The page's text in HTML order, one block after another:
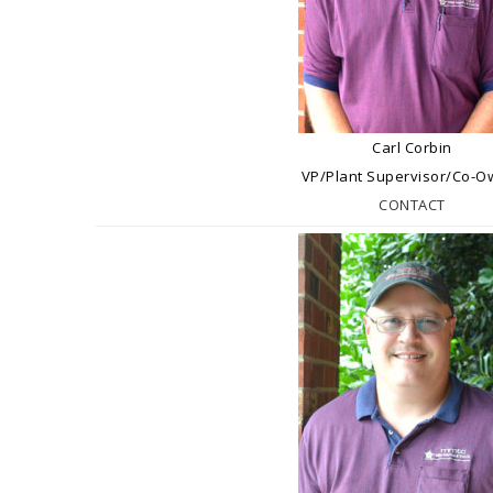
Carl Corbin
VP/Plant Supervisor/Co-
CONTACT